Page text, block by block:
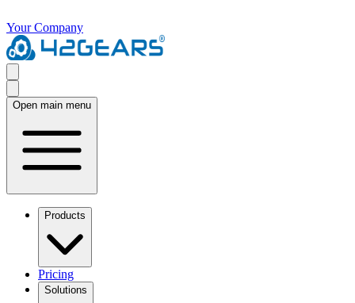
Your Company
Open main menu
Products
Pricing
Solutions